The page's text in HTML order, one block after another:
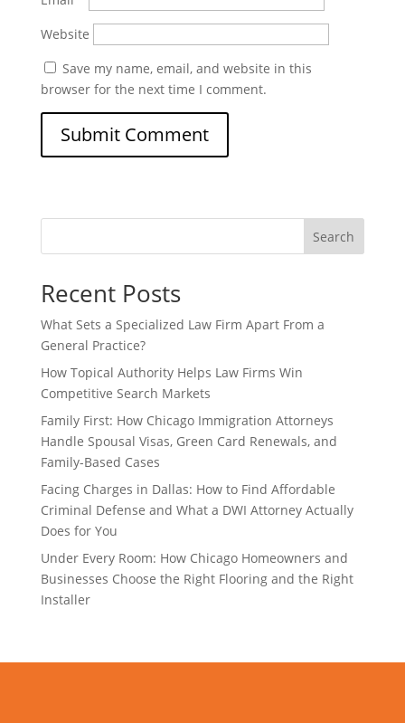
Website
Save my name, email, and website in this
browser for the next time I comment.
Search
Recent Posts
What Sets a Specialized Law Firm Apart From a
General Practice?
How Topical Authority Helps Law Firms Win
Competitive Search Markets
Family First: How Chicago Immigration Attorneys
Handle Spousal Visas, Green Card Renewals, and
Family-Based Cases
Facing Charges in Dallas: How to Find Affordable
Criminal Defense and What a DWI Attorney Actually
Does for You
Under Every Room: How Chicago Homeowners and
Businesses Choose the Right Flooring and the Right
Installer